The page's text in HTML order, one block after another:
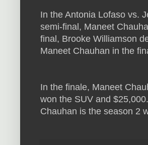
In the Antonia Lofaso vs.
semi-final, Maneet
final, Brooke Williamson
Maneet Chauhan in the
In the finale, Maneet
won the SUV and
Chauhan is the season 2